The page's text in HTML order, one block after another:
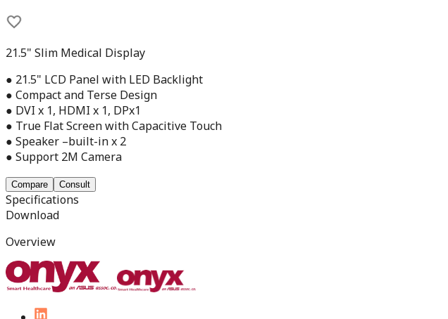
21.5" Slim Medical Display
● 21.5" LCD Panel with LED Backlight
● Compact and Terse Design
● DVI x 1, HDMI x 1, DPx1
● True Flat Screen with Capacitive Touch
● Speaker –built-in x 2
● Support 2M Camera
Compare Consult
Specifications
Download
Overview